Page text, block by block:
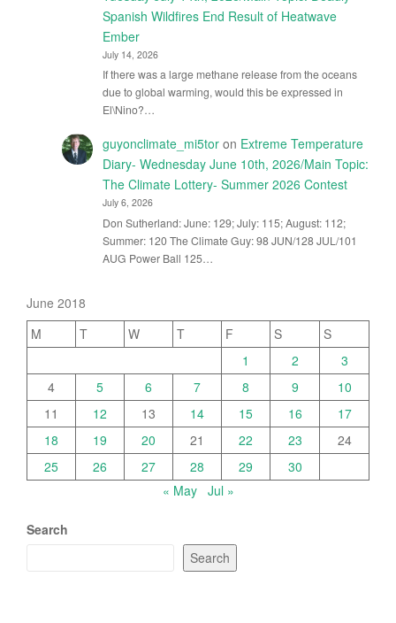
Spanish Wildfires End Result of Heatwave
Ember
July 14, 2026
If there was a large methane release from the oceans
due to global warming, would this be expressed in
El\Nino?…
guyonclimate_mi5toron Extreme Temperature
Diary- Wednesday June 10th, 2026/Main Topic:
The Climate Lottery- Summer 2026 Contest
July 6, 2026
Don Sutherland: June: 129; July: 115; August: 112;
Summer: 120 The Climate Guy: 98 JUN/128 JUL/101
AUG Power Ball 125…
June 2018
M
T W T F S
S
1
2
3
4
5 6 7 8 9
10
11
12 13 14 15 16
17
18
19 20 21 22 23
24
25
26 27 28 29
30
« May
Jul »
Search
Search